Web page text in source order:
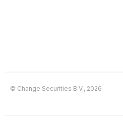
© Change Securities B.V., 2026